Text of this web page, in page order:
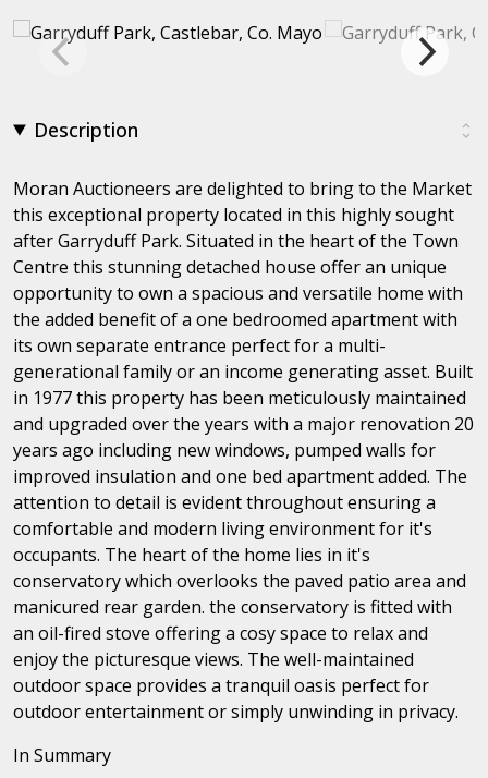
Description
Moran Auctioneers are delighted to bring to the Market
this exceptional property located in this highly sought
after Garryduff Park. Situated in the heart of the Town
Centre this stunning detached house offer an unique
opportunity to own a spacious and versatile home with
the added benefit of a one bedroomed apartment with
its own separate entrance perfect for a multi-
generational family or an income generating asset. Built
in 1977 this property has been meticulously maintained
and upgraded over the years with a major renovation 20
years ago including new windows, pumped walls for
improved insulation and one bed apartment added. The
attention to detail is evident throughout ensuring a
comfortable and modern living environment for it's
occupants. The heart of the home lies in it's
conservatory which overlooks the paved patio area and
manicured rear garden. the conservatory is fitted with
an oil-fired stove offering a cosy space to relax and
enjoy the picturesque views. The well-maintained
outdoor space provides a tranquil oasis perfect for
outdoor entertainment or simply unwinding in privacy.
In Summary